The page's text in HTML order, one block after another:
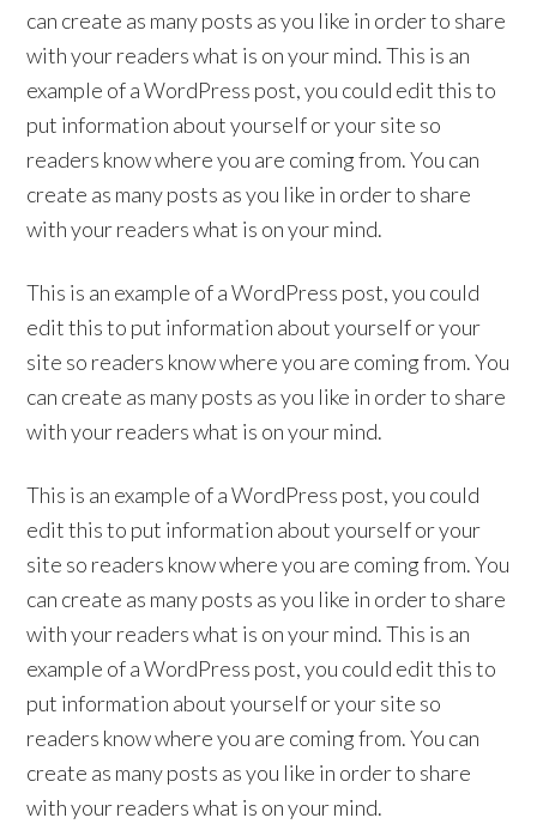
can create as many posts as you like in order to share
with your readers what is on your mind. This is an
example of a WordPress post, you could edit this to
put information about yourself or your site so
readers know where you are coming from. You can
create as many posts as you like in order to share
with your readers what is on your mind.
This is an example of a WordPress post, you could
edit this to put information about yourself or your
site so readers know where you are coming from. You
can create as many posts as you like in order to share
with your readers what is on your mind.
This is an example of a WordPress post, you could
edit this to put information about yourself or your
site so readers know where you are coming from. You
can create as many posts as you like in order to share
with your readers what is on your mind. This is an
example of a WordPress post, you could edit this to
put information about yourself or your site so
readers know where you are coming from. You can
create as many posts as you like in order to share
with your readers what is on your mind.